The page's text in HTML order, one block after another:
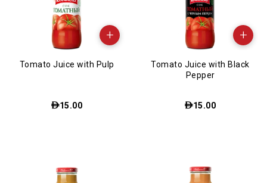
+
Tomato Juice with Pulp
15.00
+
Tomato Juice with Black
Pepper
15.00